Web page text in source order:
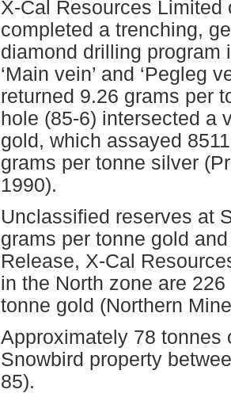
X-Cal Resources
completed a trenching,
diamond drilling program
‘Main vein’ and ‘Pegleg
returned 9.26 grams per
hole (85-6) intersected a
gold, which assayed
grams per tonne silver
1990).
Unclassified reserves at
grams per tonne gold
Release, X-Cal
in the North zone are
tonne gold (Northern
Approximately 78 tonnes
Snowbird property
85).